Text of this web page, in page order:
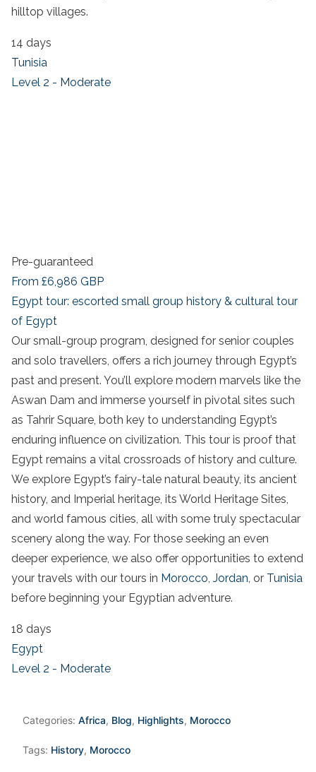
hilltop villages.
14 days
Tunisia
Level 2 - Moderate
Pre-guaranteed
From £6,986 GBP
Egypt tour: escorted small group history & cultural tour
of Egypt
Our small-group program, designed for senior couples
and solo travellers, offers a rich journey through Egypt’s
past and present. You’ll explore modern marvels like the
Aswan Dam and immerse yourself in pivotal sites such
as Tahrir Square, both key to understanding Egypt’s
enduring influence on civilization. This tour is proof that
Egypt remains a vital crossroads of history and culture.
We explore Egypt’s fairy-tale natural beauty, its ancient
history, and Imperial heritage, its World Heritage Sites,
and world famous cities, all with some truly spectacular
scenery along the way. For those seeking an even
deeper experience, we also offer opportunities to extend
your travels with our tours in Morocco Jordan , or Tunisia
before beginning your Egyptian adventure.
18 days
Egypt
Level 2 - Moderate
Categories: Africa, Blog, Highlights, Morocco
Tags: History, Morocco